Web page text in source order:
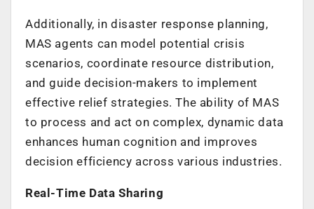
Additionally, in disaster response planning,
MAS agents can model potential crisis
scenarios, coordinate resource distribution,
and guide decision-makers to implement
effective relief strategies. The ability of MAS
to process and act on complex, dynamic data
enhances human cognition and improves
decision efficiency across various industries.
Real-Time Data Sharing